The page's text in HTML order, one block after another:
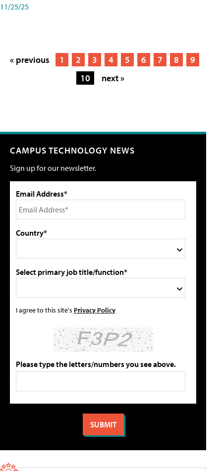
11/25/25
« previous 1 2 3 4 5 6 7 8
9
10
next »
CAMPUS TECHNOLOGY NEWS
Sign up for our newsletter.
Email Address*
Country*
Select primary job title/function*
I agree to this site's Privacy Policy
Please type the letters/numbers you see above.